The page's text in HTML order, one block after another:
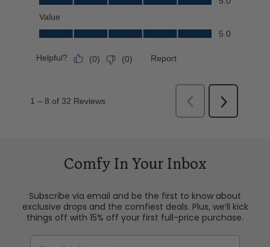
Comfy In Your Inbox
Subscribe via email and be the first to know about
exclusive drops and the comfiest deals. Plus, we’ll kick
things off with 15% off your first full-price purchase.